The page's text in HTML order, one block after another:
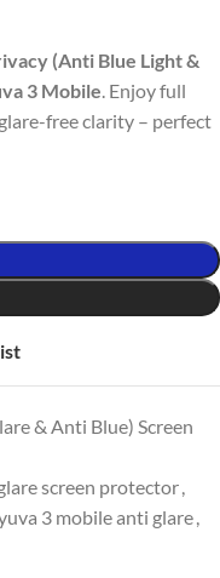
(Anti Blue Light &
3 Mobile. Enjoy full
free clarity – perfect
& Anti Blue) Screen
screen protector,
3 mobile anti glare,